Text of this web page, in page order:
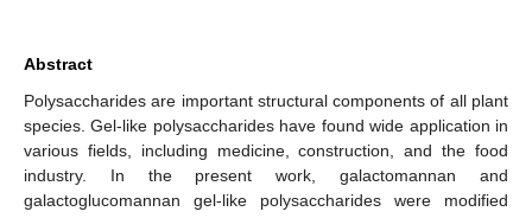
Abstract
Polysaccharides are important structural components of all plant
species. Gel-like polysaccharides have found wide application in
various fields, including medicine, construction, and the food
industry. In the present work, galactomannan and
galactoglucomannan gel-like polysaccharides were modified